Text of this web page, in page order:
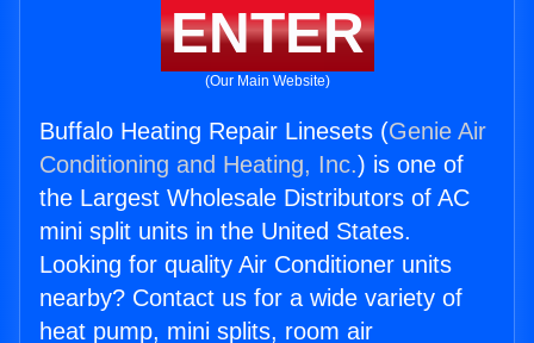
ENTER
(Our Main Website)
Buffalo Heating Repair Linesets (Genie Air
Conditioning and Heating, Inc.) is one of
the Largest Wholesale Distributors of AC
mini split units in the United States.
Looking for quality Air Conditioner units
nearby? Contact us for a wide variety of
heat pump, mini splits, room air